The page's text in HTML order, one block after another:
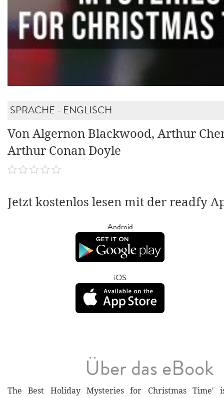
SPRACHE - ENGLISCH
Von Algernon Blackwood, Arthur
Arthur Conan Doyle
Jetzt kostenlos lesen mit der readfy
Android
iOS
Über das eBook
The Best Holiday Mysteries for Christmas Time'